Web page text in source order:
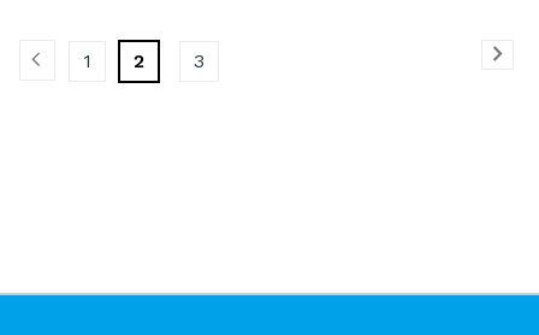
1 2 3